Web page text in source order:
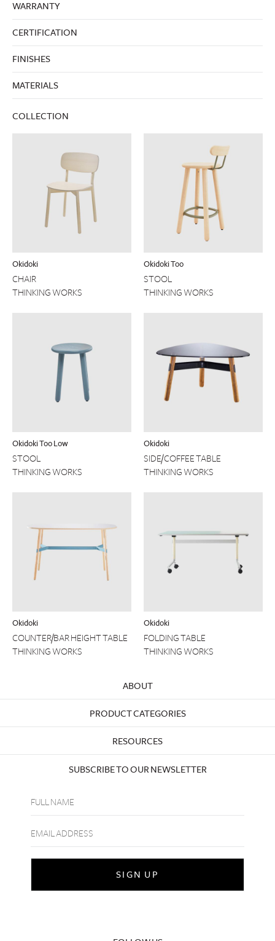
WARRANTY
CERTIFICATION
FINISHES
MATERIALS
COLLECTION
Okidoki
CHAIR
THINKING WORKS
Okidoki Too
STOOL
THINKING WORKS
Okidoki Too Low
STOOL
THINKING WORKS
Okidoki
SIDE/COFFEE TABLE
THINKING WORKS
Okidoki
COUNTER/BAR HEIGHT TABLE
THINKING WORKS
Okidoki
FOLDING TABLE
THINKING WORKS
ABOUT
PRODUCT CATEGORIES
RESOURCES
SUBSCRIBE TO OUR NEWSLETTER